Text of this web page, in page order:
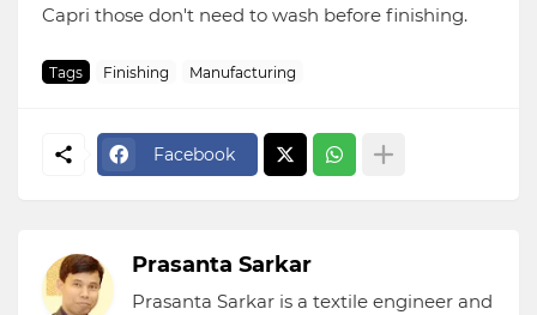
Capri those don't need to wash before finishing.
Tags Finishing Manufacturing
Facebook
Prasanta Sarkar
Prasanta Sarkar is a textile engineer and